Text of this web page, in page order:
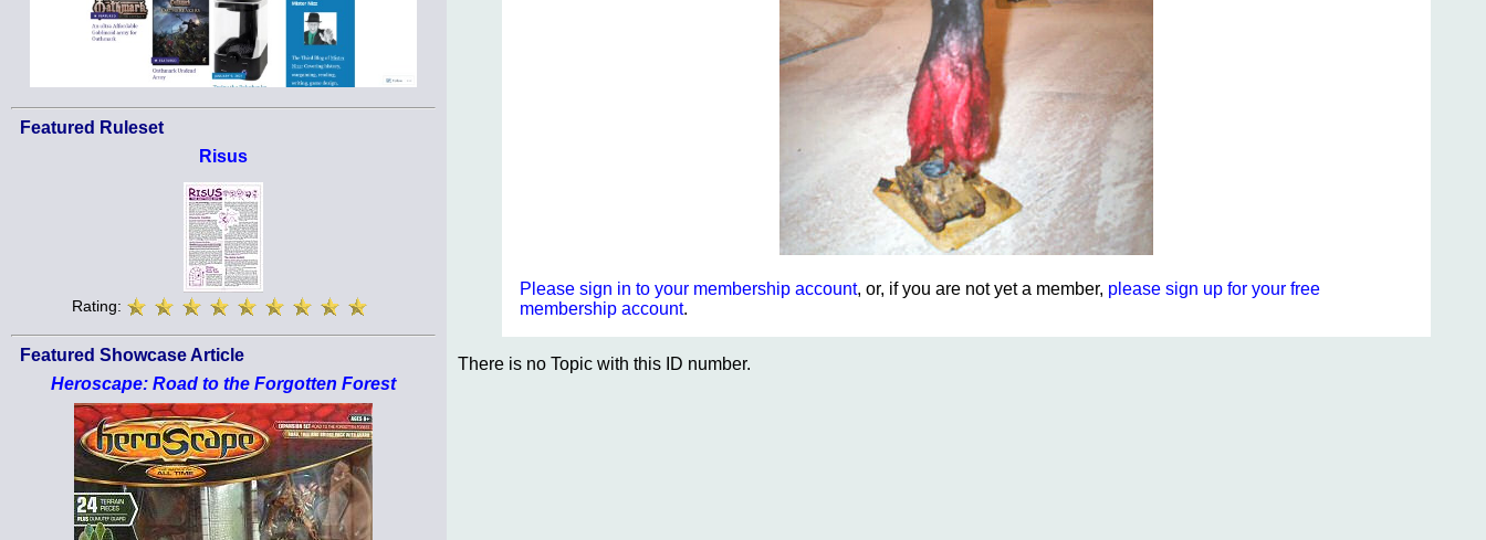
Featured Ruleset
Risus
Rating:
Featured Showcase Article
Heroscape: Road to the Forgotten Forest
Please sign in to your membership account, or, if you are not yet a member, please sign up for your free
membership account.
There is no Topic with this ID number.